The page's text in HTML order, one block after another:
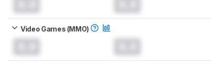
Video Games (MMO)